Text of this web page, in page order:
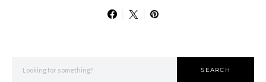
SEARCH